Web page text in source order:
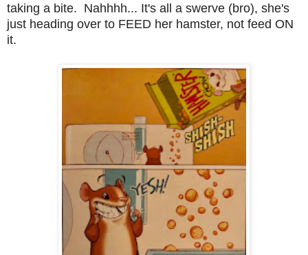
taking a bite. Nahhhh... It's all a swerve (bro), she's
just heading over to FEED her hamster, not feed ON
it.